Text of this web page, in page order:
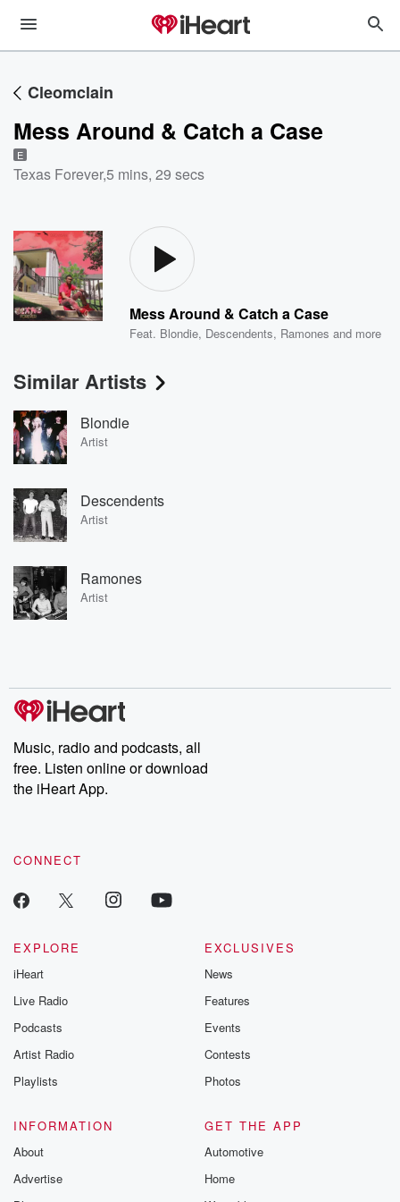
Cleomclain
Mess Around & Catch a Case
E
Texas Forever,5 mins, 29 secs
Mess Around & Catch a Case
Feat. Blondie, Descendents, Ramones and more
Similar Artists
Blondie
Artist
Descendents
Artist
Ramones
Artist
Music, radio and podcasts, all
free. Listen online or download
the iHeart App.
CONNECT
EXPLORE
iHeart
Live Radio
Podcasts
Artist Radio
Playlists
EXCLUSIVES
News
Features
Events
Contests
Photos
INFORMATION
About
Advertise
GET THE APP
Automotive
Home